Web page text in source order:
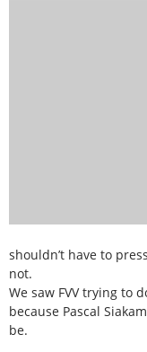
shouldn’t have to
not.
We saw FVV trying to
because Pascal
be.